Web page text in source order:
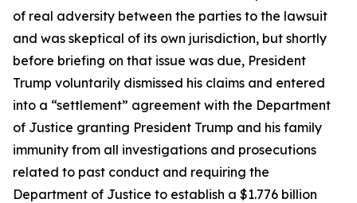
of real adversity between the parties to the lawsuit
and was skeptical of its own jurisdiction, but shortly
before briefing on that issue was due, President
Trump voluntarily dismissed his claims and entered
into a “settlement” agreement with the Department
of Justice granting President Trump and his family
immunity from all investigations and prosecutions
related to past conduct and requiring the
Department of Justice to establish a $1.776 billion